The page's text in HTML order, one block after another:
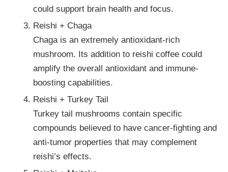
could support brain health and focus.
Reishi + Chaga
Chaga is an extremely antioxidant-rich
mushroom. Its addition to reishi coffee could
amplify the overall antioxidant and immune-
boosting capabilities.
Reishi + Turkey Tail
Turkey tail mushrooms contain specific
compounds believed to have cancer-fighting and
anti-tumor properties that may complement
reishi’s effects.